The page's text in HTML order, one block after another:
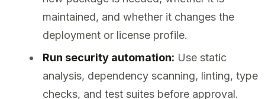
maintained, and whether it changes the
deployment or license profile.
Run security automation: Use static
analysis, dependency scanning, linting, type
checks, and test suites before approval.